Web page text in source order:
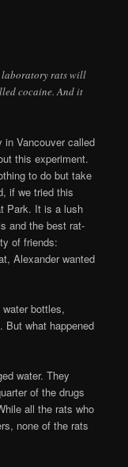
laboratory rats will
cocaine. And it
Vancouver called
this experiment.
to do but take
if we tried this
Park. It is a lush
and the best rat-
of friends:
Alexander wanted
bottles,
But what happened
water. They
of the drugs
all the rats who
none of the rats